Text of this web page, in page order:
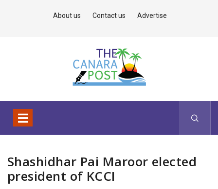
About us Contact us Advertise
Shashidhar Pai Maroor elected
president of KCCI